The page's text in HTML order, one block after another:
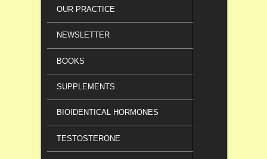
OUR PRACTICE
NEWSLETTER
BOOKS
SUPPLEMENTS
BIOIDENTICAL HORMONES
TESTOSTERONE